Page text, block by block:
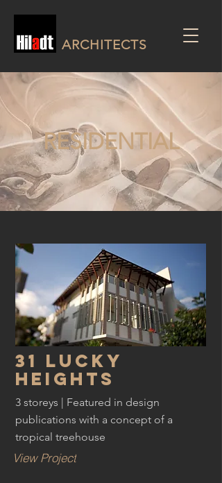
ARCHITECTS
RESIDENTIAL
31 Lucky
Heights
3 storeys | Featured in design
publications with a concept of a
tropical treehouse
View Project